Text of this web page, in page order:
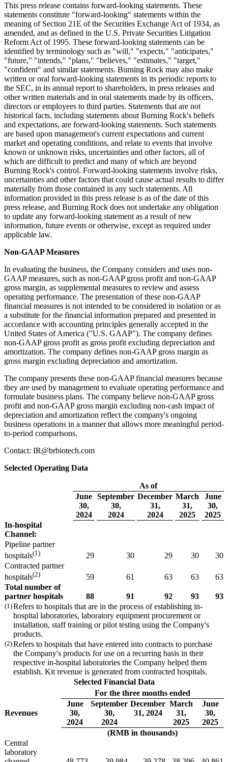
This press release contains forward-looking statements. These
statements constitute "forward-looking" statements within the
meaning of Section 21E of the Securities Exchange Act of 1934, as
amended, and as defined in the U.S. Private Securities Litigation
Reform Act of 1995. These forward-looking statements can be
identified by terminology such as "will," "expects," "anticipates,"
"future," "intends," "plans," "believes," "estimates," "target,"
"confident" and similar statements. Burning Rock may also make
written or oral forward-looking statements in its periodic reports to
the SEC, in its annual report to shareholders, in press releases and
other written materials and in oral statements made by its officers,
directors or employees to third parties. Statements that are not
historical facts, including statements about Burning Rock's beliefs
and expectations, are forward-looking statements. Such statements
are based upon management's current expectations and current
market and operating conditions, and relate to events that involve
known or unknown risks, uncertainties and other factors, all of
which are difficult to predict and many of which are beyond
Burning Rock's control. Forward-looking statements involve risks,
uncertainties and other factors that could cause actual results to differ
materially from those contained in any such statements. All
information provided in this press release is as of the date of this
press release, and Burning Rock does not undertake any obligation
to update any forward-looking statement as a result of new
information, future events or otherwise, except as required under
applicable law.
Non-GAAP Measures
In evaluating the business, the Company considers and uses non-
GAAP measures, such as non-GAAP gross profit and non-GAAP
gross margin, as supplemental measures to review and assess
operating performance. The presentation of these non-GAAP
financial measures is not intended to be considered in isolation or as
a substitute for the financial information prepared and presented in
accordance with accounting principles generally accepted in the
United States of America ("U.S. GAAP"). The company defines
non-GAAP gross profit as gross profit excluding depreciation and
amortization. The company defines non-GAAP gross margin as
gross margin excluding depreciation and amortization.
The company presents these non-GAAP financial measures because
they are used by management to evaluate operating performance and
formulate business plans. The company believe non-GAAP gross
profit and non-GAAP gross margin excluding non-cash impact of
depreciation and amortization reflect the company's ongoing
business operations in a manner that allows more meaningful period-
to-period comparisons.
Contact: IR@brbiotech.com
Selected Operating Data
As of
June
30,
2024
September
30,
2024
December
31,
2024
March
31,
2025
June
30,
2025
In-hospital
Channel:
Pipeline partner
hospitals(1) 29 30 29 30
30
Contracted partner
hospitals(2) 59 61 63 63
63
Total number of
partner hospitals 88 91 92 93 93
(1)Refers to hospitals that are in the process of establishing in-
hospital laboratories, laboratory equipment procurement or
installation, staff training or pilot testing using the Company's
products.
(2)Refers to hospitals that have entered into contracts to purchase
the Company's products for use on a recurring basis in their
respective in-hospital laboratories the Company helped them
establish. Kit revenue is generated from contracted hospitals.
Selected Financial Data
For the three months ended
Revenues
June
30,
2024
September
30,
2024
December
31, 2024
March
31,
2025
June
30,
2025
(RMB in thousands)
Central
laboratory